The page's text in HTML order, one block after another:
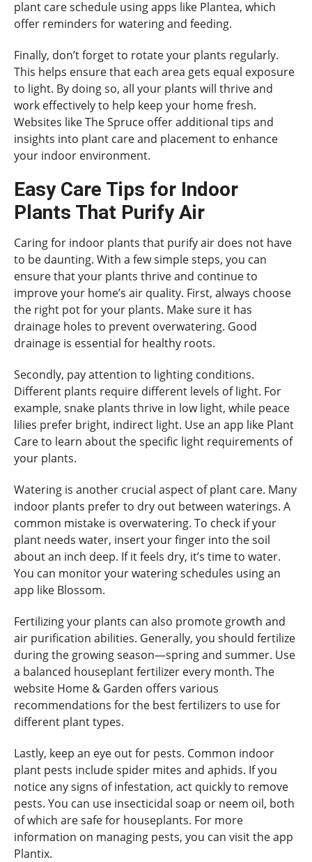
plant care schedule using apps like Plantea, which
offer reminders for watering and feeding.
Finally, don’t forget to rotate your plants regularly.
This helps ensure that each area gets equal exposure
to light. By doing so, all your plants will thrive and
work effectively to help keep your home fresh.
Websites like The Spruce offer additional tips and
insights into plant care and placement to enhance
your indoor environment.
Easy Care Tips for Indoor
Plants That Purify Air
Caring for indoor plants that purify air does not have
to be daunting. With a few simple steps, you can
ensure that your plants thrive and continue to
improve your home’s air quality. First, always choose
the right pot for your plants. Make sure it has
drainage holes to prevent overwatering. Good
drainage is essential for healthy roots.
Secondly, pay attention to lighting conditions.
Different plants require different levels of light. For
example, snake plants thrive in low light, while peace
lilies prefer bright, indirect light. Use an app like Plant
Care to learn about the specific light requirements of
your plants.
Watering is another crucial aspect of plant care. Many
indoor plants prefer to dry out between waterings. A
common mistake is overwatering. To check if your
plant needs water, insert your finger into the soil
about an inch deep. If it feels dry, it’s time to water.
You can monitor your watering schedules using an
app like Blossom.
Fertilizing your plants can also promote growth and
air purification abilities. Generally, you should fertilize
during the growing season—spring and summer. Use
a balanced houseplant fertilizer every month. The
website Home & Garden offers various
recommendations for the best fertilizers to use for
different plant types.
Lastly, keep an eye out for pests. Common indoor
plant pests include spider mites and aphids. If you
notice any signs of infestation, act quickly to remove
pests. You can use insecticidal soap or neem oil, both
of which are safe for houseplants. For more
information on managing pests, you can visit the app
Plantix.